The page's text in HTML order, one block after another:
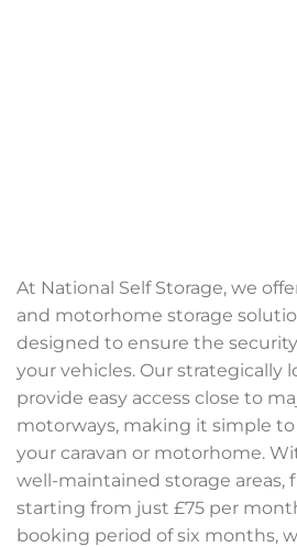
At National Self Storage, we
and motorhome storage
designed to ensure the
your vehicles. Our strategically
provide easy access close to
motorways, making it simple
your caravan or motorhome.
well-maintained storage areas,
starting from just £75 per
booking period of six months,